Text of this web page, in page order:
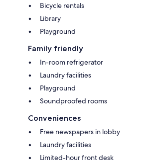
Bicycle rentals
Library
Playground
Family friendly
In-room refrigerator
Laundry facilities
Playground
Soundproofed rooms
Conveniences
Free newspapers in lobby
Laundry facilities
Limited-hour front desk